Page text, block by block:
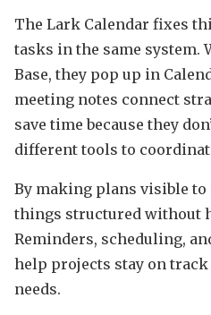
The Lark Calendar fixes
tasks in the same system.
Base, they pop up in
meeting notes connect
save time because they
different tools to
By making plans visible to
things structured without
Reminders, scheduling,
help projects stay on
needs.